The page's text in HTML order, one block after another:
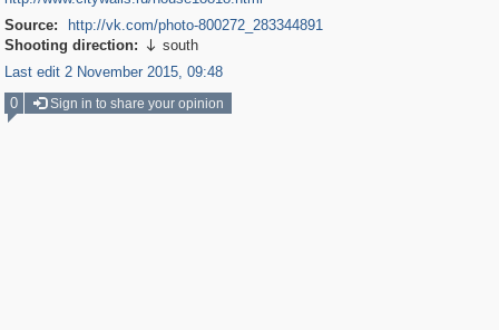
Source:
http://vk.com/photo-800272_283344891
Shooting direction:  south
Last edit 2 November 2015, 09:48
0
Sign in to share your opinion